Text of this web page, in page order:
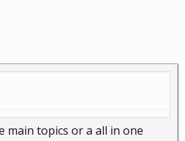
main topics or a all in one